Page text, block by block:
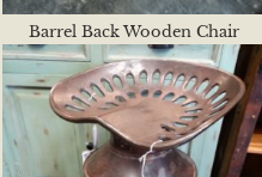
Barrel Back Wooden Chair